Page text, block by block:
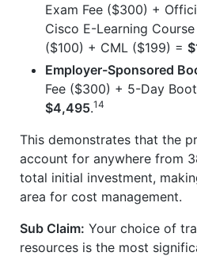
Exam Fee ($300) +
Cisco E-Learning
($100) + CML ($199) =
Employer-Sponsored
Fee ($300) + 5-Day
$4,495.14
This demonstrates that the
account for anywhere from
total initial investment,
area for cost management.
Sub Claim: Your choice of
resources is the most